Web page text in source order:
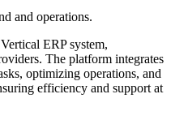
and operations.